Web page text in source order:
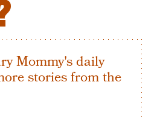
Mommy's daily
stories from the